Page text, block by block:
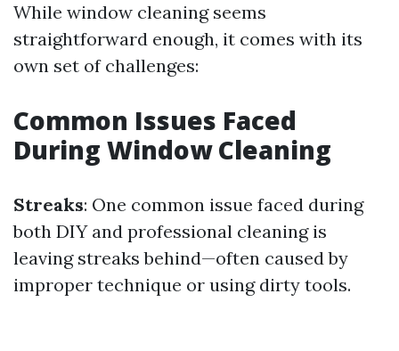
While window cleaning seems
straightforward enough, it comes with its
own set of challenges:
Common Issues Faced
During Window Cleaning
Streaks: One common issue faced during
both DIY and professional cleaning is
leaving streaks behind—often caused by
improper technique or using dirty tools.